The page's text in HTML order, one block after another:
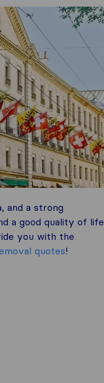
and a strong
a good quality of
you with the
quotes!